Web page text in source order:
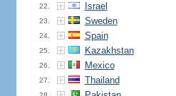
22. Israel
23. Sweden
24. Spain
25. Kazakhstan
26. Mexico
27. Thailand